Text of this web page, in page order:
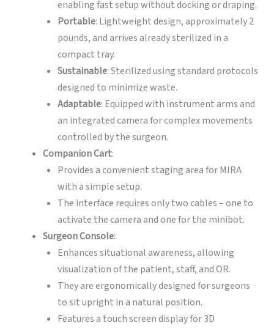
enabling fast setup without docking or draping.
Portable: Lightweight design, approximately 2
pounds, and arrives already sterilized in a
compact tray.
Sustainable: Sterilized using standard protocols
designed to minimize waste.
Adaptable: Equipped with instrument arms and
an integrated camera for complex movements
controlled by the surgeon.
Companion Cart:
Provides a convenient staging area for MIRA
with a simple setup.
The interface requires only two cables – one to
activate the camera and one for the minibot.
Surgeon Console:
Enhances situational awareness, allowing
visualization of the patient, staff, and OR.
They are ergonomically designed for surgeons
to sit upright in a natural position.
Features a touch screen display for 3D